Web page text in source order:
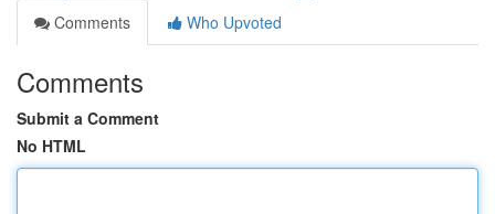
Comments
Who Upvoted
Comments
Submit a Comment
No HTML